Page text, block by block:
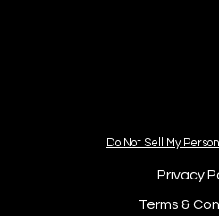
Do Not Sell My
Privacy
Terms &